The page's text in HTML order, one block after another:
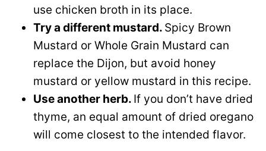
use chicken broth in its place.
Try a different mustard. Spicy Brown
Mustard or Whole Grain Mustard can
replace the Dijon, but avoid honey
mustard or yellow mustard in this recipe.
Use another herb. If you don’t have dried
thyme, an equal amount of dried oregano
will come closest to the intended flavor.